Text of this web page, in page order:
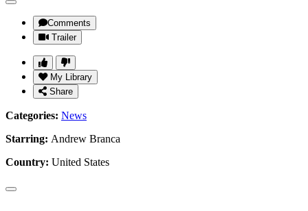
Comments
Trailer
My Library
Share
Categories: News
Starring: Andrew Branca
Country: United States